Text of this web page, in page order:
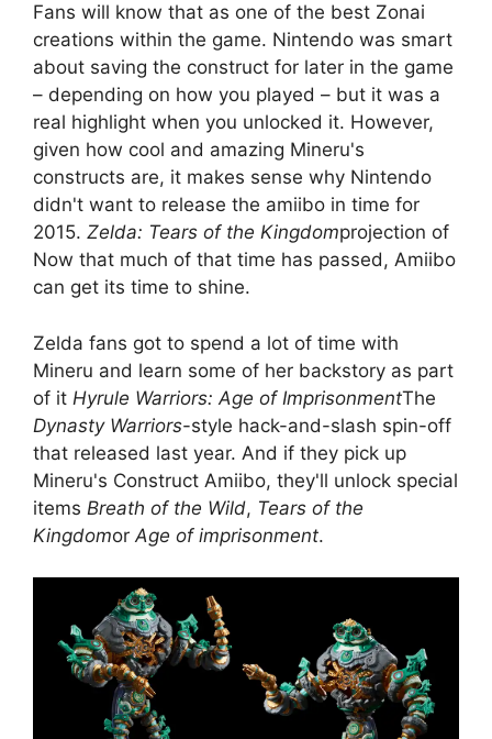
Fans will know that as one of the best Zonai
creations within the game. Nintendo was smart
about saving the construct for later in the game
– depending on how you played – but it was a
real highlight when you unlocked it. However,
given how cool and amazing Mineru's
constructs are, it makes sense why Nintendo
didn't want to release the amiibo in time for
2015. Zelda: Tears of the Kingdomprojection of
Now that much of that time has passed, Amiibo
can get its time to shine.
Zelda fans got to spend a lot of time with
Mineru and learn some of her backstory as part
of it Hyrule Warriors: Age of ImprisonmentThe
Dynasty Warriors-style hack-and-slash spin-off
that released last year. And if they pick up
Mineru's Construct Amiibo, they'll unlock special
items Breath of the Wild, Tears of the
Kingdomor Age of imprisonment.